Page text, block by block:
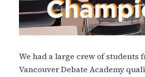
We had a large crew of students
Vancouver Debate Academy